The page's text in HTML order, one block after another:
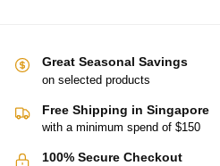
Great Seasonal Savings
on selected products
Free Shipping in Singapore
with a minimum spend of $150
100% Secure Checkout